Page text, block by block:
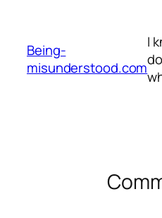
content
Being-
misunderstood.com
I